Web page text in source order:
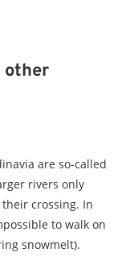
other
are so-called
rivers only
crossing. In
to walk on
snowmelt).